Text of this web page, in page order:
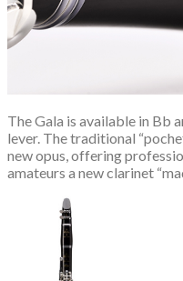
The Gala is available in Bb
lever. The traditional
new opus, offering
amateurs a new clarinet